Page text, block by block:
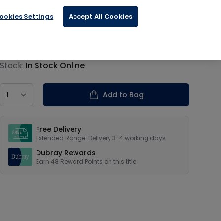
information
Stock: In Stock Online
Add to Bag
Free Delivery
Extended Range: Delivery 3-4 working days
Dubray Rewards
Earn 48 Reward Points on this title
Settings Accept All Cookies